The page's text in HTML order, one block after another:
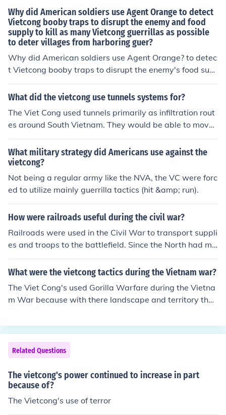
Why did American soldiers use Agent Orange to detect
Vietcong booby traps to disrupt the enemy and food
supply to kill as many Vietcong guerrillas as possible
to deter villages from harboring guer?
Why did American soldiers use Agent Orange? to detec
t Vietcong booby traps to disrupt the enemy's food sup
ply to kill as many Vietcong guerrillas as possible to det
er villages from harboring guerrillas
What did the vietcong use tunnels systems for?
The Viet Cong used tunnels primarily as infiltration rout
es around South Vietnam. They would be able to move
under ground to near their point of attack without being
detected. After attacking a village or military they woul
d return to the tunnel and disappear. They also could m
ove supplies and cache weapons in them for later use.
Some of the tunnels even had hospitals.
What military strategy did Americans use against the
vietcong?
Not being a regular army like the NVA, the VC were forc
ed to utilize mainly guerrilla tactics (hit &amp; run).
How were railroads useful during the civil war?
Railroads were used in the Civil War to transport suppli
es and troops to the battlefield. Since the North had mo
re of the railroads, they were able to use it greatly to th
eir advantage, and it was one of the reasons they were
What were the vietcong tactics during the Vietnam war?
The Viet Cong's used Gorilla Warfare during the Vietna
m War because with there landscape and territory that
hes that guns did not work because if you shot it you mi
ght hit a tree and they knew that hand to hand combat
and setting up traps for the Americans or who ever else
would walk into it, was the only way to sesesfully kill th
e Americans or anybody else and they were right. Hand
to hand combat was rarely used by either sides during
the Vietnam war. The General in command of US Forces
Related Questions
The vietcong's power continued to increase in part
because of?
The Vietcong's use of terror